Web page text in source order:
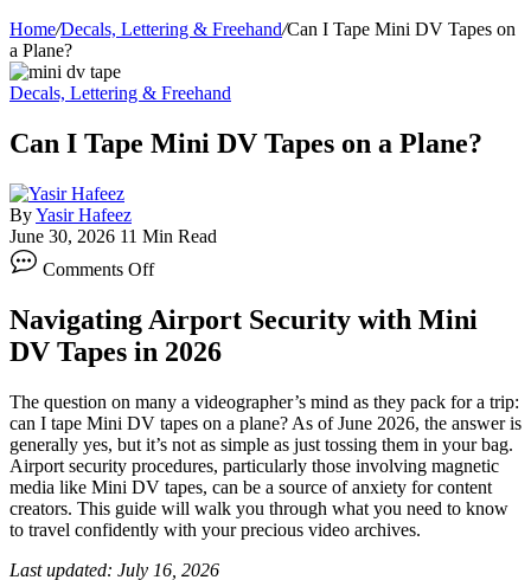
Home/Decals, Lettering & Freehand/Can I Tape Mini DV Tapes on
a Plane?
Decals, Lettering & Freehand
Can I Tape Mini DV Tapes on a Plane?
ByYasir Hafeez
June 30, 2026 11 Min Read
Comments OffCan
Tape
Mini
DV
on
a
Plane?
Navigating Airport Security with Mini
DV Tapes in 2026
The question on many a videographer’s mind as they pack for a trip:
can I tape Mini DV tapes on a plane? As of June 2026, the answer is
generally yes, but it’s not as simple as just tossing them in your bag.
Airport security procedures, particularly those involving magnetic
media like Mini DV tapes, can be a source of anxiety for content
creators. This guide will walk you through what you need to know
to travel confidently with your precious video archives.
Last updated: July 16, 2026